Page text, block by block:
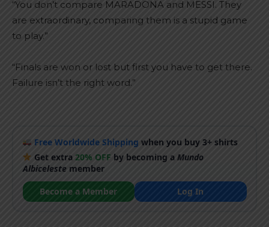
“You don’t compare MARADONA and MESSI. They
are extraordinary, comparing them is a stupid game
to play.”
“Finals are won or lost but first you have to get there.
Failure isn’t the right word.”
Free Worldwide Shipping when you buy 3+ shirts
Get extra20% OFF by becoming aMundo
Albicelestemember
Become a Member
Log In